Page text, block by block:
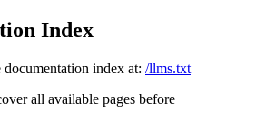
Index
documentation index at: /llms.txt
all available pages before